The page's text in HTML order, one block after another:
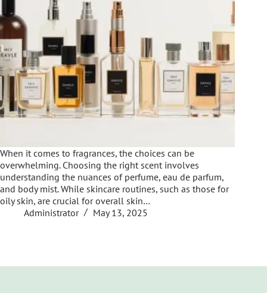
When it comes to fragrances, the choices can be
overwhelming. Choosing the right scent involves
understanding the nuances of perfume, eau de parfum,
and body mist. While skincare routines, such as those for
oily skin, are crucial for overall skin…
Administrator
May 13, 2025